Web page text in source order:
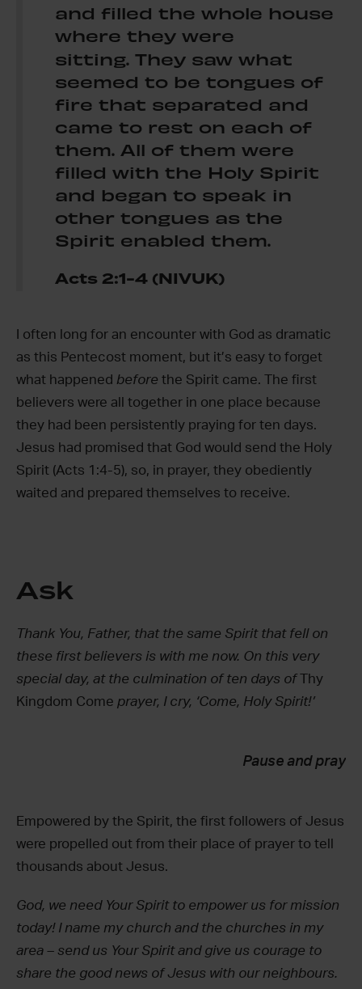
and filled the whole house
where they were
sitting. They saw what
seemed to be tongues of
fire that separated and
came to rest on each of
them. All of them were
filled with the Holy Spirit
and began to speak in
other tongues as the
Spirit enabled them.
Acts 2:1-4 (NIVUK)
I often long for an encounter with God as dramatic
as this Pentecost moment, but it’s easy to forget
what happened before the Spirit came. The first
believers were all together in one place because
they had been persistently praying for ten days.
Jesus had promised that God would send the Holy
Spirit (Acts 1:4-5), so, in prayer, they obediently
waited and prepared themselves to receive.
Ask
Thank You, Father, that the same Spirit that fell on
these first believers is with me now. On this very
special day, at the culmination of ten days ofThy
Kingdom Come prayer, I cry, ‘Come, Holy Spirit!’
Pause and pray
Empowered by the Spirit, the first followers of Jesus
were propelled out from their place of prayer to tell
thousands about Jesus.
God, we need Your Spirit to empower us for mission
today! I name my church and the churches in my
area – send us Your Spirit and give us courage to
share the good news of Jesus with our neighbours.